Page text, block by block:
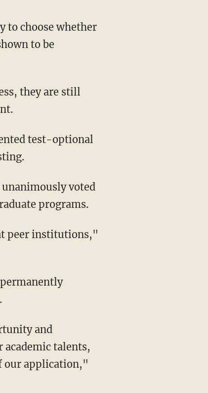
to be
voted
programs.
talents,
our application,"